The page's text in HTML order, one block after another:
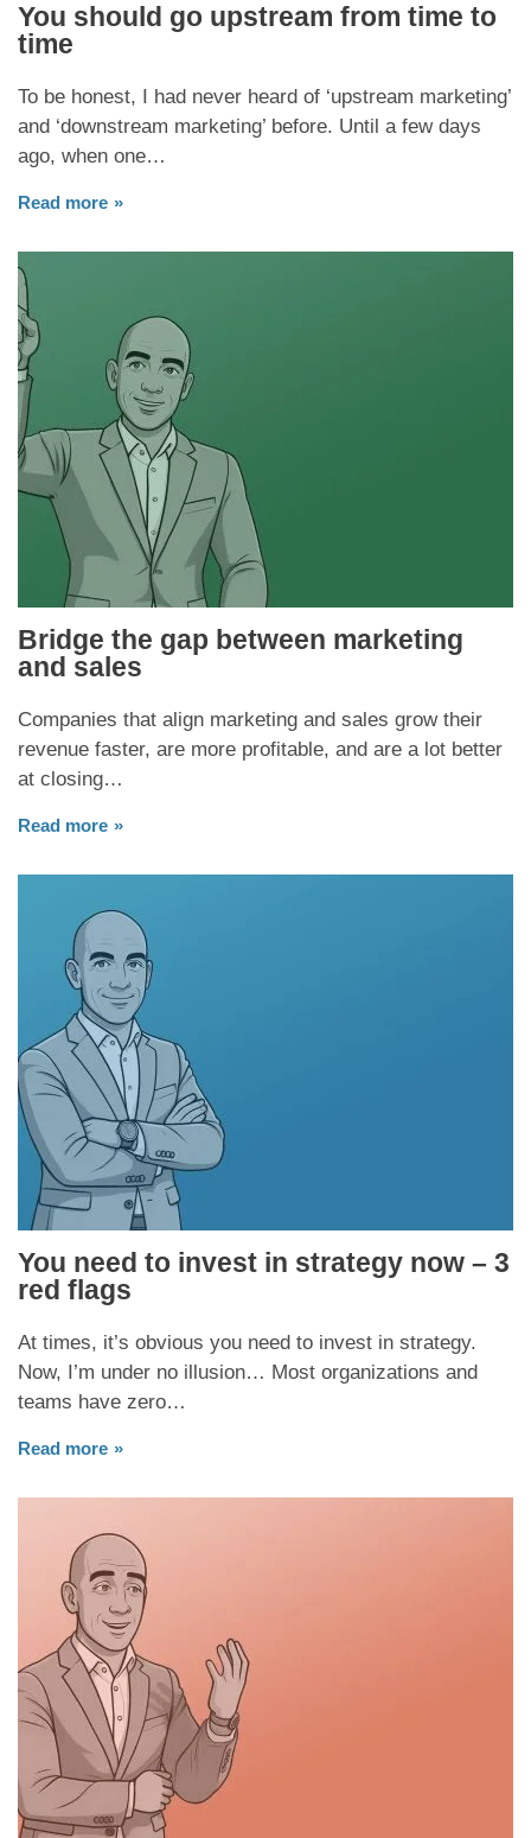
You should go upstream from time to
time
To be honest, I had never heard of ‘upstream marketing’
and ‘downstream marketing’ before. Until a few days
ago, when one…
Read more
Bridge the gap between marketing
and sales
Companies that align marketing and sales grow their
revenue faster, are more profitable, and are a lot better
at closing…
Read more
You need to invest in strategy now – 3
red flags
At times, it’s obvious you need to invest in strategy.
Now, I’m under no illusion… Most organizations and
teams have zero…
Read more